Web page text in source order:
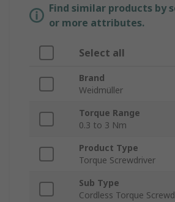
Find similar products by
or more attributes.
Select all
Brand
Weidmüller
Torque Range
0.3 to 3 Nm
Product Type
Torque Screwdriver
Sub Type
Cordless Torque